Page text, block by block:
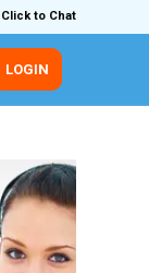
Click to Chat
LOGIN